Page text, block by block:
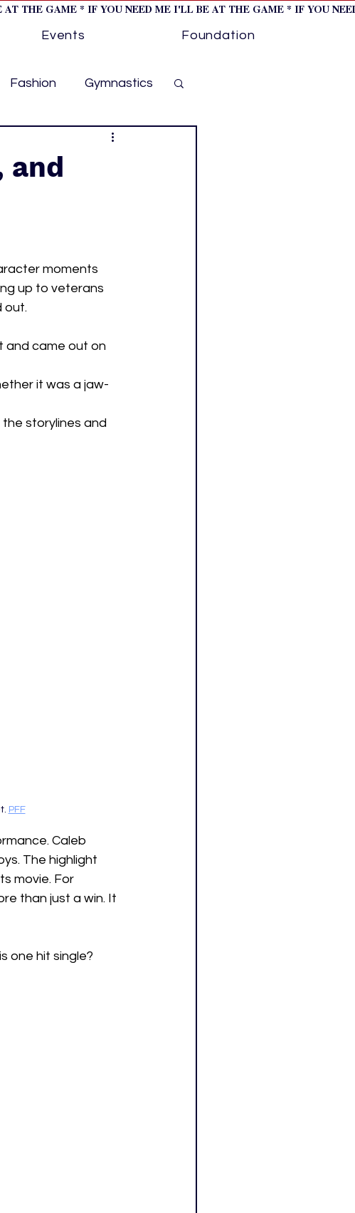
AT THE GAME * IF YOU NEED ME I'LL BE AT THE GAME * IF YOU
Events Foundation
Fashion Gymnastics
Series
and
moments
up to veterans
out.
and came out on
it was a jaw-
storylines and
PFF
Caleb
The highlight
movie. For
than just a win. It
one hit single?